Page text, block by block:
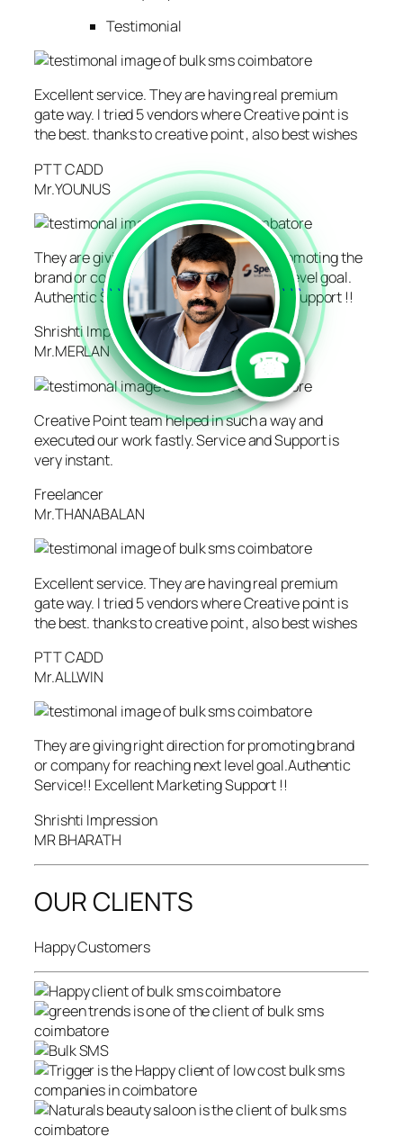
Testimonial
Excellent service. They are having real premium
gate way. I tried 5 vendors where Creative point is
the best. thanks to creative point , also best wishes
PTT CADD
Mr.YOUNUS
They are giving the right direction for promoting the
brand or company for reaching the next level goal.
Authentic Service!! Excellent Marketing Support !!
Shrishti Impression
Mr.MERLAN
Creative Point team helped in such a way and
executed our work fastly. Service and Support is
very instant.
Freelancer
Mr.THANABALAN
Excellent service. They are having real premium
gate way. I tried 5 vendors where Creative point is
the best. thanks to creative point , also best wishes
PTT CADD
Mr.ALLWIN
They are giving right direction for promoting brand
or company for reaching next level goal.Authentic
Service!! Excellent Marketing Support !!
Shrishti Impression
MR BHARATH
OUR CLIENTS
Happy Customers
```
☎
```